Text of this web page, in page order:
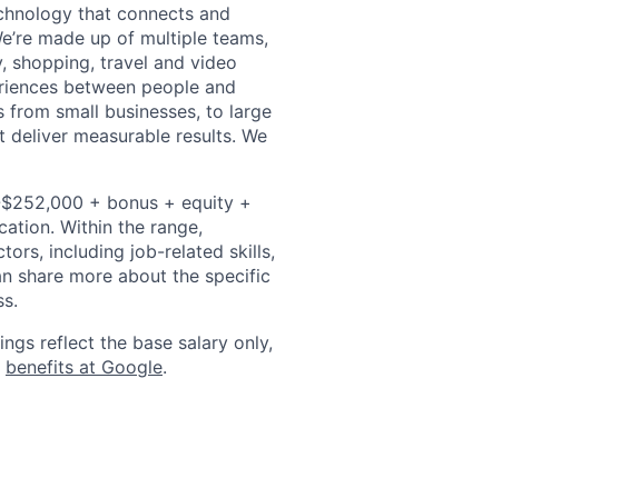
that connects and
made up of multiple teams,
shopping, travel and video
between people and
from small businesses, to large
measurable results. We
+ bonus + equity +
Within the range,
including job-related skills,
share more about the specific
reflect the base salary only,
benefits at Google.